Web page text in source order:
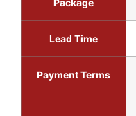
Package
Lead Time
Payment Terms